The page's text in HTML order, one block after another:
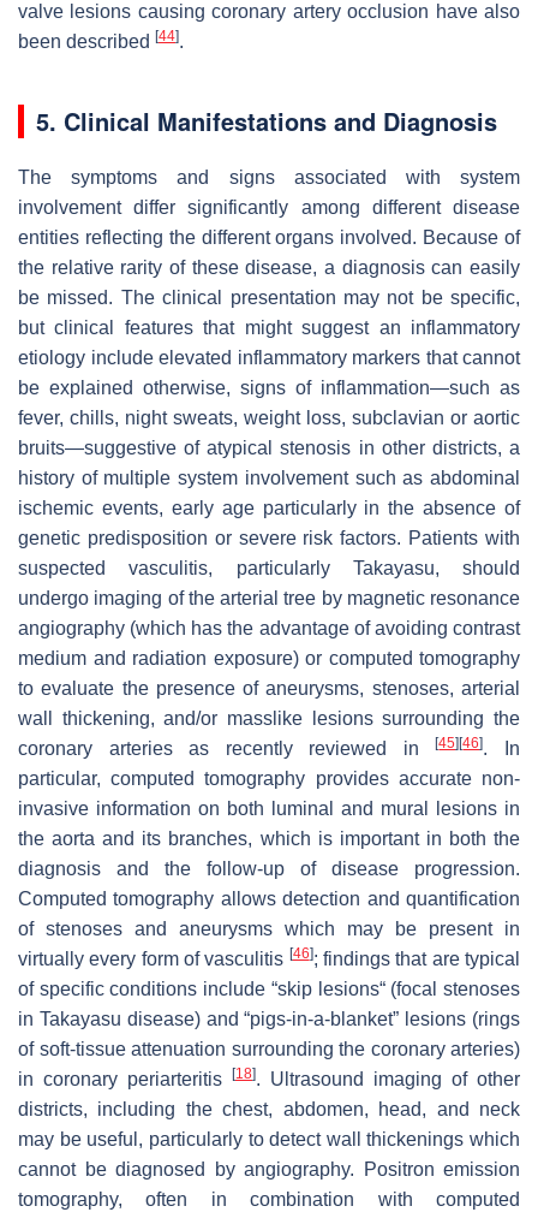
valve lesions causing coronary artery occlusion have also
been described [44].
5. Clinical Manifestations and Diagnosis
The symptoms and signs associated with system
involvement differ significantly among different disease
entities reflecting the different organs involved. Because of
the relative rarity of these disease, a diagnosis can easily
be missed. The clinical presentation may not be specific,
but clinical features that might suggest an inflammatory
etiology include elevated inflammatory markers that cannot
be explained otherwise, signs of inflammation—such as
fever, chills, night sweats, weight loss, subclavian or aortic
bruits—suggestive of atypical stenosis in other districts, a
history of multiple system involvement such as abdominal
ischemic events, early age particularly in the absence of
genetic predisposition or severe risk factors. Patients with
suspected vasculitis, particularly Takayasu, should
undergo imaging of the arterial tree by magnetic resonance
angiography (which has the advantage of avoiding contrast
medium and radiation exposure) or computed tomography
to evaluate the presence of aneurysms, stenoses, arterial
wall thickening, and/or masslike lesions surrounding the
coronary arteries as recently reviewed in[45] [46]. In
particular, computed tomography provides accurate non-
invasive information on both luminal and mural lesions in
the aorta and its branches, which is important in both the
diagnosis and the follow-up of disease progression.
Computed tomography allows detection and quantification
of stenoses and aneurysms which may be present in
virtually every form of vasculitis [46]; findings that are typical
of specific conditions include “skip lesions“ (focal stenoses
in Takayasu disease) and “pigs-in-a-blanket” lesions (rings
of soft-tissue attenuation surrounding the coronary arteries)
in coronary periarteritis
[18]. Ultrasound imaging of other
districts, including the chest, abdomen, head, and neck
may be useful, particularly to detect wall thickenings which
cannot be diagnosed by angiography. Positron emission
tomography, often in combination with computed